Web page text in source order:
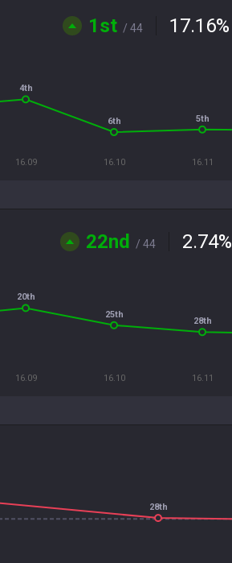
1st / 44 17.16%
16.09 16.10 16.11
4th
6th 5th
22nd / 44 2.74%
16.09 16.10 16.11
20th
25th
28th
28th